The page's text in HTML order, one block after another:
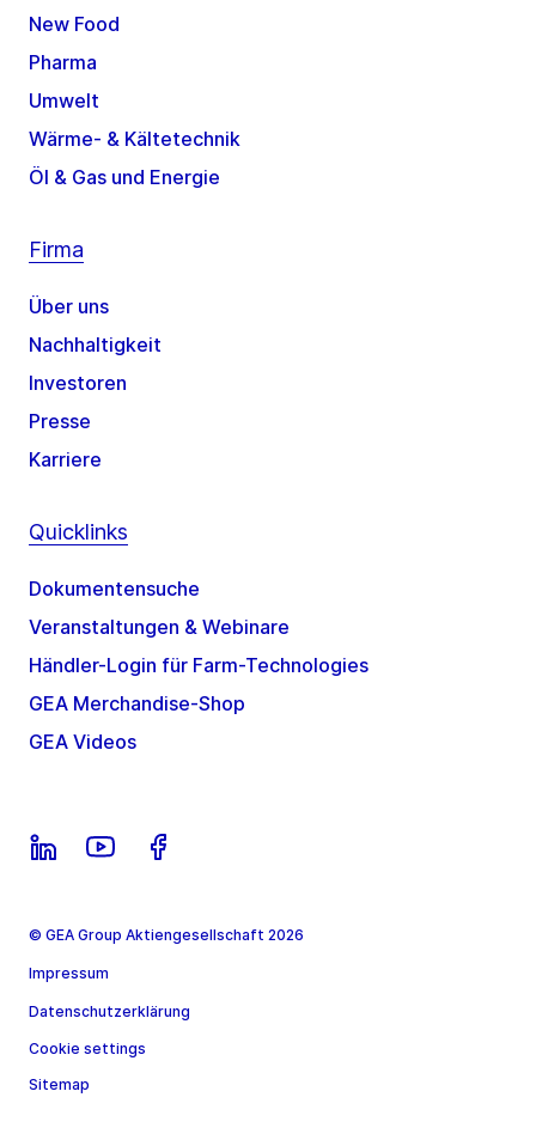
New Food
Pharma
Umwelt
Wärme- & Kältetechnik
Öl & Gas und Energie
Firma
Über uns
Nachhaltigkeit
Investoren
Presse
Karriere
Quicklinks
Dokumentensuche
Veranstaltungen & Webinare
Händler-Login für Farm-Technologies
GEA Merchandise-Shop
GEA Videos
© GEA Group Aktiengesellschaft 2026
Impressum
Datenschutzerklärung
Cookie settings
Sitemap